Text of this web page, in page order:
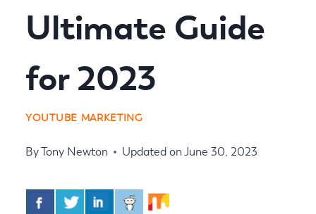
Ultimate Guide
for 2023
YOUTUBE MARKETING
ByTony Newton Updated onJune 30, 2023